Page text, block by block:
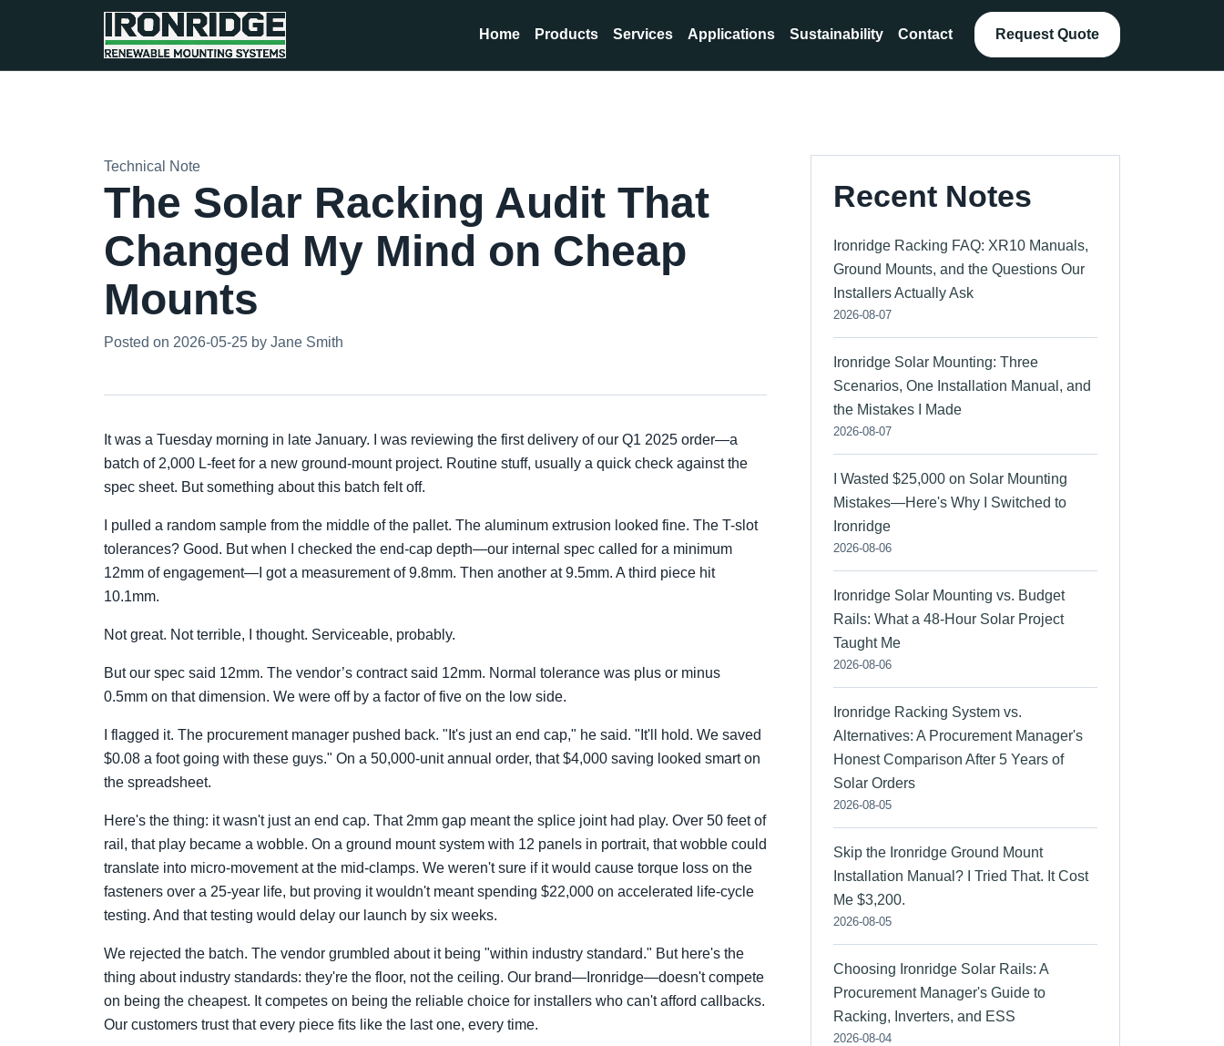
Home Products Services Applications Sustainability Contact Request Quote
Technical Note
The Solar Racking Audit That
Changed My Mind on Cheap
Mounts
Posted on 2026-05-25 by Jane Smith
It was a Tuesday morning in late January. I was reviewing the first delivery of our Q1 2025 order—a
batch of 2,000 L-feet for a new ground-mount project. Routine stuff, usually a quick check against the
spec sheet. But something about this batch felt off.
I pulled a random sample from the middle of the pallet. The aluminum extrusion looked fine. The T-slot
tolerances? Good. But when I checked the end-cap depth—our internal spec called for a minimum
12mm of engagement—I got a measurement of 9.8mm. Then another at 9.5mm. A third piece hit
10.1mm.
Not great. Not terrible, I thought. Serviceable, probably.
But our spec said 12mm. The vendor’s contract said 12mm. Normal tolerance was plus or minus
0.5mm on that dimension. We were off by a factor of five on the low side.
I flagged it. The procurement manager pushed back. "It's just an end cap," he said. "It'll hold. We saved
$0.08 a foot going with these guys." On a 50,000-unit annual order, that $4,000 saving looked smart on
the spreadsheet.
Here's the thing: it wasn't just an end cap. That 2mm gap meant the splice joint had play. Over 50 feet of
rail, that play became a wobble. On a ground mount system with 12 panels in portrait, that wobble could
translate into micro-movement at the mid-clamps. We weren't sure if it would cause torque loss on the
fasteners over a 25-year life, but proving it wouldn't meant spending $22,000 on accelerated life-cycle
testing. And that testing would delay our launch by six weeks.
We rejected the batch. The vendor grumbled about it being "within industry standard." But here's the
thing about industry standards: they're the floor, not the ceiling. Our brand—Ironridge—doesn't compete
on being the cheapest. It competes on being the reliable choice for installers who can't afford callbacks.
Our customers trust that every piece fits like the last one, every time.
Recent Notes
Ironridge Racking FAQ: XR10 Manuals,
Ground Mounts, and the Questions Our
Installers Actually Ask
2026-08-07
Ironridge Solar Mounting: Three
Scenarios, One Installation Manual, and
the Mistakes I Made
2026-08-07
I Wasted $25,000 on Solar Mounting
Mistakes—Here's Why I Switched to
Ironridge
2026-08-06
Ironridge Solar Mounting vs. Budget
Rails: What a 48-Hour Solar Project
Taught Me
2026-08-06
Ironridge Racking System vs.
Alternatives: A Procurement Manager's
Honest Comparison After 5 Years of
Solar Orders
2026-08-05
Skip the Ironridge Ground Mount
Installation Manual? I Tried That. It Cost
Me $3,200.
2026-08-05
Choosing Ironridge Solar Rails: A
Procurement Manager's Guide to
Racking, Inverters, and ESS
2026-08-04